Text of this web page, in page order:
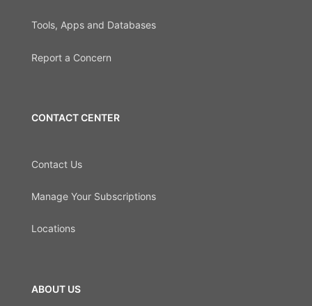
Tools, Apps and Databases
Report a Concern
CONTACT CENTER
Contact Us
Manage Your Subscriptions
Locations
ABOUT US